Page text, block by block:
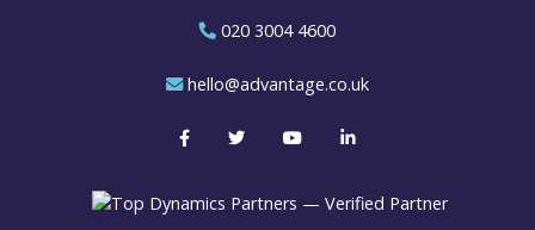
020 3004 4600
hello@advantage.co.uk